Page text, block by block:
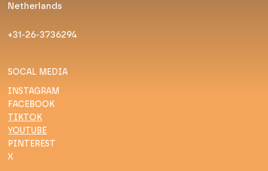
Netherlands
+31-26-3736294
SOCAL MEDIA
INSTAGRAM
FACEBOOK
TIKTOK
YOUTUBE
PINTEREST
X